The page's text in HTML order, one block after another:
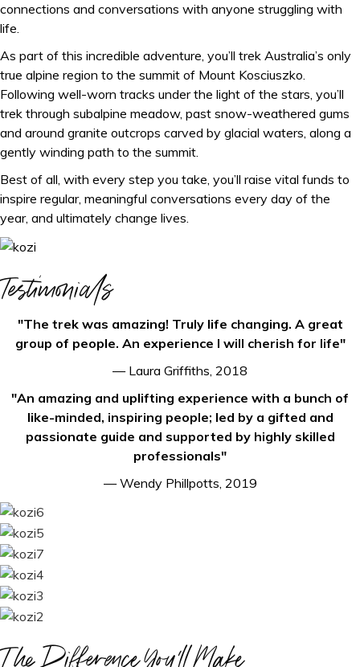
connections and conversations with anyone struggling with
life.
As part of this incredible adventure, you’ll trek Australia’s only
true alpine region to the summit of Mount Kosciuszko.
Following well-worn tracks under the light of the stars, you’ll
trek through subalpine meadow, past snow-weathered gums
and around granite outcrops carved by glacial waters, along a
gently winding path to the summit.
Best of all, with every step you take, you’ll raise vital funds to
inspire regular, meaningful conversations every day of the
year, and ultimately change lives.
Testimonials
"The trek was amazing! Truly life changing. A great
group of people. An experience I will cherish for life"
— Laura Griffiths, 2018
"An amazing and uplifting experience with a bunch of
like-minded, inspiring people; led by a gifted and
passionate guide and supported by highly skilled
professionals"
— Wendy Phillpotts, 2019
The Difference You'll Make